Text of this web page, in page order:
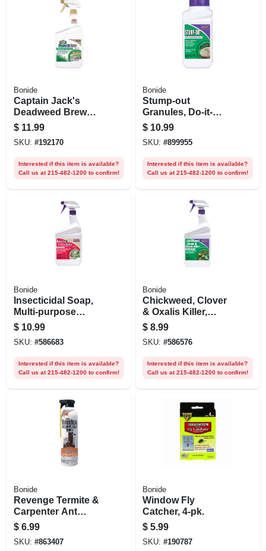
Bonide
Captain Jack's
Deadweed Brew
Herbicide, Rtu Qt.
$ 11.99
SKU: #192170
Interested if this item is available?
Call us at 215-482-1200 to confirm!
Bonide
Stump-out
Granules, Do-it-
yourself At Home
Stump Removal,
Fast-acting Pellets,
$ 10.99
SKU: #899955
Interested if this item is available?
Call us at 215-482-1200 to confirm!
Bonide
Insecticidal Soap,
Multi-purpose
Insect Control For
Organic
Indoor/outdoor
Spray
$ 10.99
SKU: #586683
Interested if this item is available?
Call us at 215-482-1200 to confirm!
Bonide
Chickweed, Clover
& Oxalis Killer,
Controls Weeds &
Roots Without
Harming Lawn, 32
$ 8.99
SKU: #586576
Interested if this item is available?
Call us at 215-482-1200 to confirm!
Bonide
Revenge Termite &
Carpenter Ant
Killer, Kills On
Contact, Long
Lasting Control, ,
$ 6.99
SKU: #863407
Bonide
Window Fly
Catcher, 4-pk.
$ 5.99
SKU: #190787